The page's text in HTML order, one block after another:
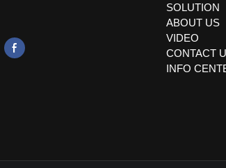
SOLUTION
ABOUT US
VIDEO
CONTACT
INFO